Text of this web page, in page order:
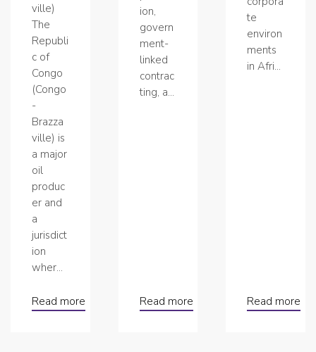
ville)
The
Republi
c of
Congo
(Congo
-
Brazza
ville) is
a major
oil
produc
er and
a
jurisdict
ion
wher...
Read more
ion,
govern
ment-
linked
contrac
ting, a...
Read more
te
environ
ments
in Afri...
Read more